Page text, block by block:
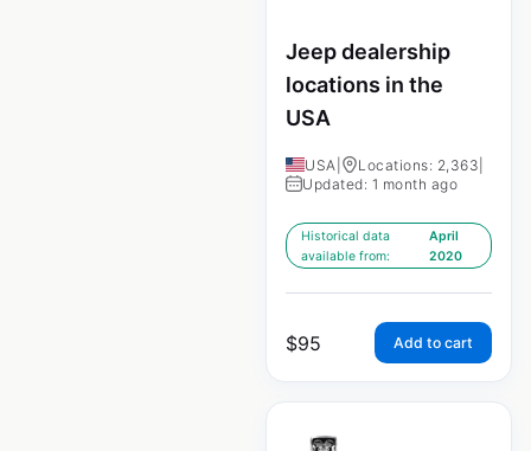
Jeep dealership
locations in the
USA
USA Locations: 2,363
Updated: 1 month ago
Historical data
available from:
April
2020
$95 Add to cart